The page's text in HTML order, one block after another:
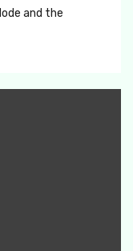
and the